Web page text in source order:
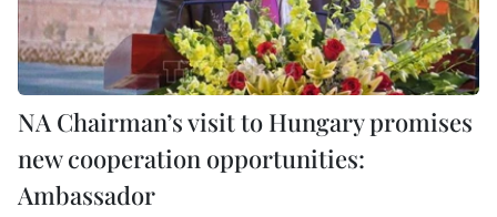
NA Chairman’s visit to Hungary promises
new cooperation opportunities:
Ambassador